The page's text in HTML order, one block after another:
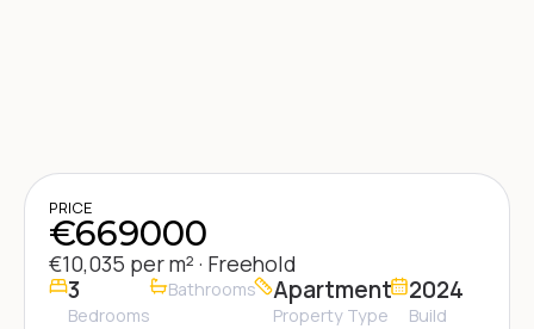
PRICE
€669000
€10,035 per m² · Freehold
3
Bedrooms
Bathrooms Apartment
Property Type
2024
Build